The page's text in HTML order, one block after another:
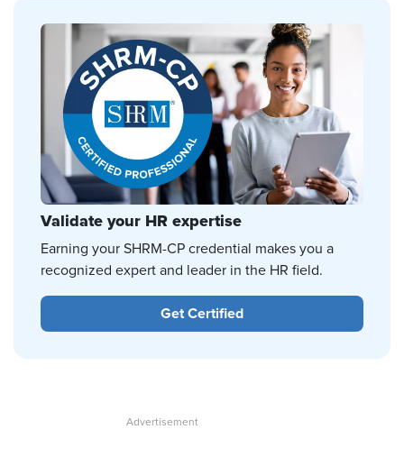
Validate your HR expertise
Earning your SHRM-CP credential makes you a
recognized expert and leader in the HR field.
Get Certified